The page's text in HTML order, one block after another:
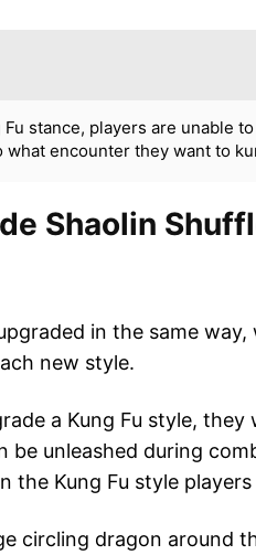
stance, players are unable
what encounter they want to
Shaolin
in the same
new style.
a Kung Fu style, they
be unleashed during
the Kung Fu style
circling dragon around